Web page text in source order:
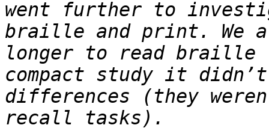
went further to
braille and print. We
longer to read
compact study it
differences (they